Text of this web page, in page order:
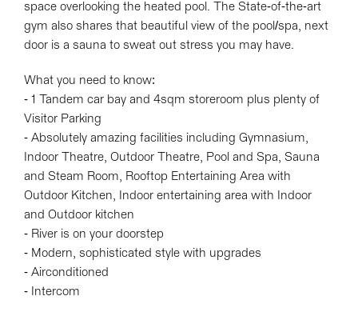
space overlooking the heated pool. The State-of-the-art
gym also shares that beautiful view of the pool/spa, next
door is a sauna to sweat out stress you may have.
What you need to know:
- 1 Tandem car bay and 4sqm storeroom plus plenty of
Visitor Parking
- Absolutely amazing facilities including Gymnasium,
Indoor Theatre, Outdoor Theatre, Pool and Spa, Sauna
and Steam Room, Rooftop Entertaining Area with
Outdoor Kitchen, Indoor entertaining area with Indoor
and Outdoor kitchen
- River is on your doorstep
- Modern, sophisticated style with upgrades
- Airconditioned
- Intercom